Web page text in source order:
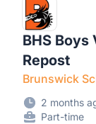
BHS
Repost
Brunswick
2 months
Part-time